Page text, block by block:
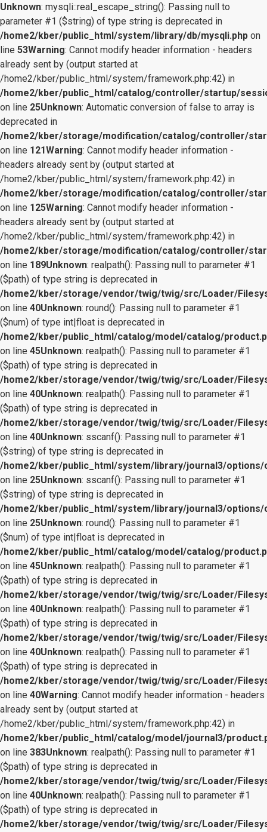
Unknown: mysqli::real_escape_string(): Passing null to
parameter #1 ($string) of type string is deprecated in
/home2/kber/public_html/system/library/db/mysqli.php on
line 53Warning: Cannot modify header information - headers
already sent by (output started at
/home2/kber/public_html/system/framework.php:42) in
/home2/kber/public_html/catalog/controller/startup/
on line 25Unknown: Automatic conversion of false to array is
deprecated in
/home2/kber/storage/modification/catalog/controller/
on line 121Warning: Cannot modify header information -
headers already sent by (output started at
/home2/kber/public_html/system/framework.php:42) in
/home2/kber/storage/modification/catalog/controller/
on line 125Warning: Cannot modify header information -
headers already sent by (output started at
/home2/kber/public_html/system/framework.php:42) in
/home2/kber/storage/modification/catalog/controller/
on line 189Unknown: realpath(): Passing null to parameter #1
($path) of type string is deprecated in
/home2/kber/storage/vendor/twig/twig/src/Loader/
on line 40Unknown: round(): Passing null to parameter #1
($num) of type int|float is deprecated in
/home2/kber/public_html/catalog/model/catalog/
on line 45Unknown: realpath(): Passing null to parameter #1
($path) of type string is deprecated in
/home2/kber/storage/vendor/twig/twig/src/Loader/
on line 40Unknown: realpath(): Passing null to parameter #1
($path) of type string is deprecated in
/home2/kber/storage/vendor/twig/twig/src/Loader/
on line 40Unknown: sscanf(): Passing null to parameter #1
($string) of type string is deprecated in
/home2/kber/public_html/system/library/journal3/options/
on line 25Unknown: sscanf(): Passing null to parameter #1
($string) of type string is deprecated in
/home2/kber/public_html/system/library/journal3/options/
on line 25Unknown: round(): Passing null to parameter #1
($num) of type int|float is deprecated in
/home2/kber/public_html/catalog/model/catalog/
on line 45Unknown: realpath(): Passing null to parameter #1
($path) of type string is deprecated in
/home2/kber/storage/vendor/twig/twig/src/Loader/
on line 40Unknown: realpath(): Passing null to parameter #1
($path) of type string is deprecated in
/home2/kber/storage/vendor/twig/twig/src/Loader/
on line 40Unknown: realpath(): Passing null to parameter #1
($path) of type string is deprecated in
/home2/kber/storage/vendor/twig/twig/src/Loader/
on line 40Warning: Cannot modify header information - headers
already sent by (output started at
/home2/kber/public_html/system/framework.php:42) in
/home2/kber/public_html/catalog/model/journal3/
on line 383Unknown: realpath(): Passing null to parameter #1
($path) of type string is deprecated in
/home2/kber/storage/vendor/twig/twig/src/Loader/
on line 40Unknown: realpath(): Passing null to parameter #1
($path) of type string is deprecated in
/home2/kber/storage/vendor/twig/twig/src/Loader/